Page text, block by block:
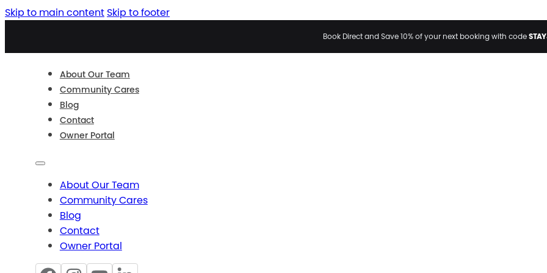
Skip to main content Skip to footer
Book Direct and Save 10% of your next booking with code
About Our Team
Community Cares
Blog
Contact
Owner Portal
About Our Team
Community Cares
Blog
Contact
Owner Portal